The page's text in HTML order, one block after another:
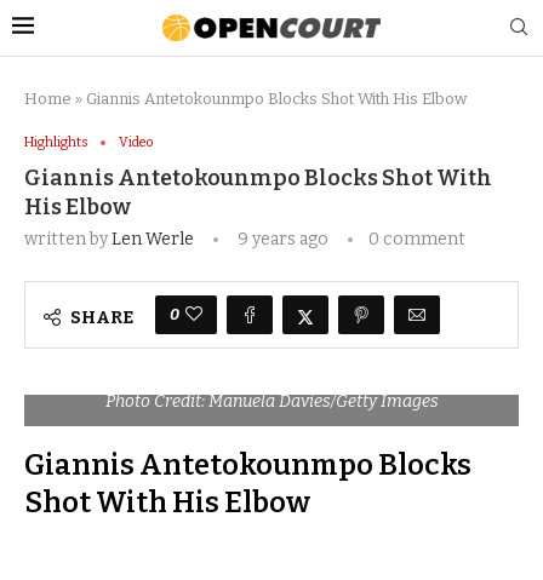
Home » Giannis Antetokounmpo Blocks Shot With His Elbow
Highlights Video
Giannis Antetokounmpo Blocks Shot With
His Elbow
written byLen Werle 9 years ago 0 comment
SHARE 0
Photo Credit: Manuela Davies/Getty Images
Giannis Antetokounmpo Blocks
Shot With His Elbow